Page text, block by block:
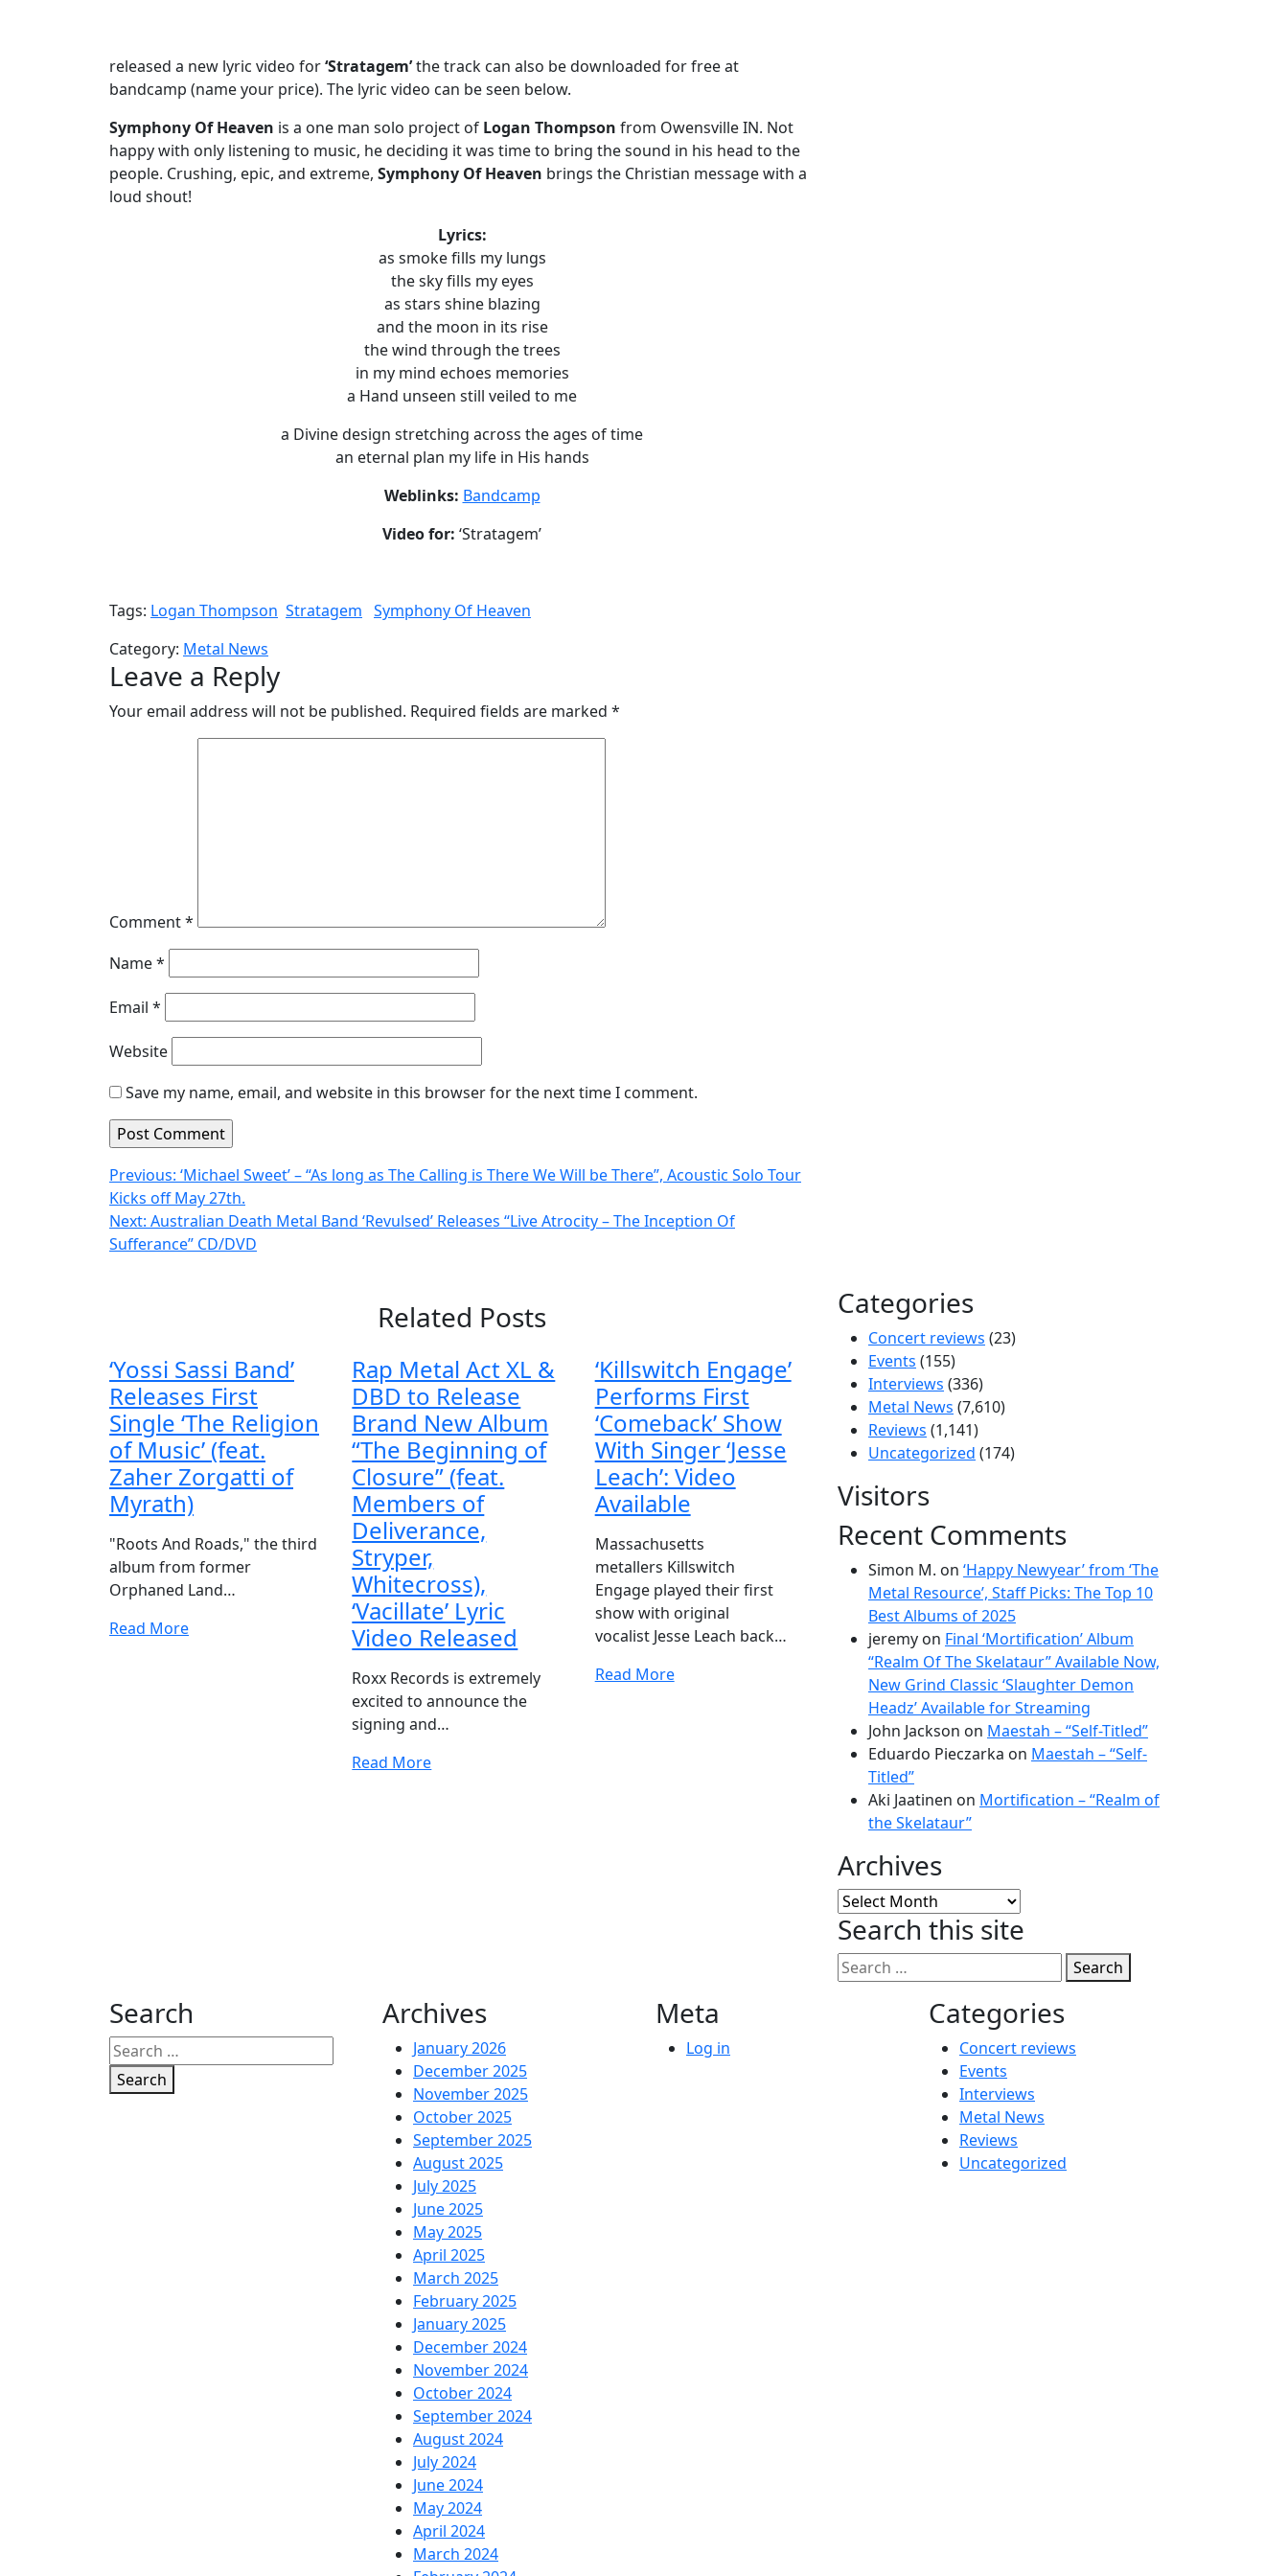
released a new lyric video for‘Stratagem’the track can also be downloaded for free at
bandcamp (name your price). The lyric video can be seen below.
Symphony Of Heaven is a one man solo project of Logan Thompson from Owensville IN. Not
happy with only listening to music, he deciding it was time to bring the sound in his head to the
people. Crushing, epic, and extreme, Symphony Of Heaven brings the Christian message with a
loud shout!
Lyrics:
as smoke fills my lungs
the sky fills my eyes
as stars shine blazing
and the moon in its rise
the wind through the trees
in my mind echoes memories
a Hand unseen still veiled to me
a Divine design stretching across the ages of time
an eternal plan my life in His hands
Weblinks: Bandcamp
Video for: ‘Stratagem’
Tags: Logan Thompson Stratagem Symphony Of Heaven
Category: Metal News
Leave a Reply
Your email address will not be published. Required fields are marked *
Comment*
Name*
Email *
Website
Save my name, email, and website in this browser for the next time I comment.
Post
navigation
Previous: ‘Michael Sweet’ – “As long as The Calling is There We Will be There”, Acoustic Solo Tour
Kicks off May 27th.
Next: Australian Death Metal Band ‘Revulsed’ Releases “Live Atrocity – The Inception Of
Sufferance” CD/DVD
Related Posts
‘Yossi Sassi Band’
Releases First
Single ‘The Religion
of Music’ (feat.
Zaher Zorgatti of
Myrath)
"Roots And Roads," the third
album from former
Orphaned Land…
Read More
Rap Metal Act XL &
DBD to Release
Brand New Album
“The Beginning of
Closure” (feat.
Members of
Deliverance,
Stryper,
Whitecross),
‘Vacillate’ Lyric
Video Released
Roxx Records is extremely
excited to announce the
signing and…
Read More
‘Killswitch Engage’
Performs First
‘Comeback’ Show
With Singer ‘Jesse
Leach’: Video
Available
Massachusetts
metallers Killswitch
Engage played their first
show with original
vocalist Jesse Leach back…
Read More
Categories
Concert reviews (23)
Events (155)
Interviews (336)
Metal News (7,610)
Reviews (1,141)
Uncategorized (174)
Visitors
Recent Comments
Simon M. on ‘Happy Newyear’ from ‘The
Metal Resource’, Staff Picks: The Top 10
Best Albums of 2025
jeremy on Final ‘Mortification’ Album
“Realm Of The Skelataur” Available Now,
New Grind Classic ‘Slaughter Demon
Headz’ Available for Streaming
John Jackson on Maestah – “Self-Titled”
Eduardo Pieczarka on Maestah – “Self-
Titled”
Aki Jaatinen on Mortification – “Realm of
the Skelataur”
Archives
Archives
Search this site
Search
Search
Search
Archives
January 2026
December 2025
November 2025
October 2025
September 2025
August 2025
July 2025
June 2025
May 2025
April 2025
March 2025
February 2025
January 2025
December 2024
November 2024
October 2024
September 2024
August 2024
July 2024
June 2024
May 2024
April 2024
March 2024
Meta
Log in
Categories
Concert reviews
Events
Interviews
Metal News
Reviews
Uncategorized